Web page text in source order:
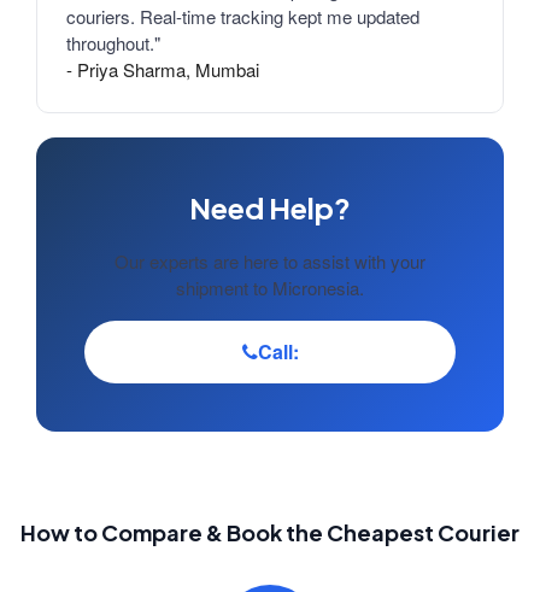
couriers. Real-time tracking kept me updated
throughout."
- Priya Sharma, Mumbai
Need Help?
Our experts are here to assist with your
shipment to Micronesia.
Call:
How to Compare & Book the Cheapest Courier